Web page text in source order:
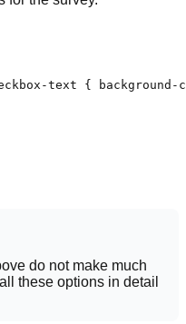
text { background-
do not make much
these options in detail